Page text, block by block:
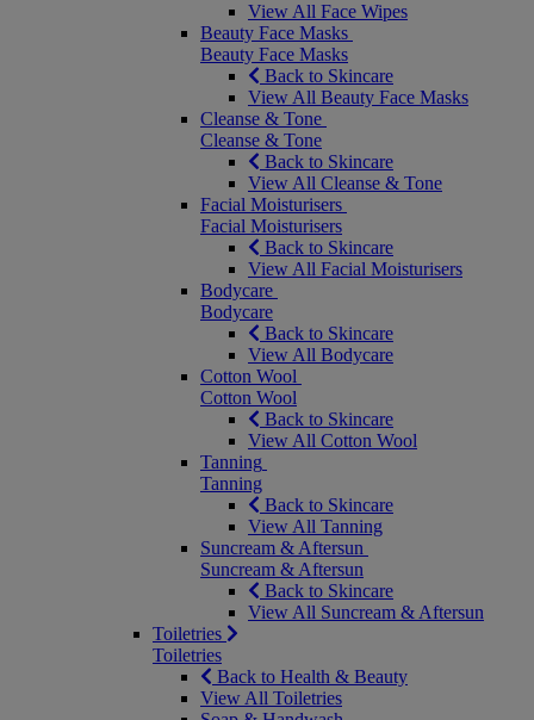
View All Face Wipes
Beauty Face Masks
Beauty Face Masks
Back to Skincare
View All Beauty Face Masks
Cleanse & Tone
Cleanse & Tone
Back to Skincare
View All Cleanse & Tone
Facial Moisturisers
Facial Moisturisers
Back to Skincare
View All Facial Moisturisers
Bodycare
Bodycare
Back to Skincare
View All Bodycare
Cotton Wool
Cotton Wool
Back to Skincare
View All Cotton Wool
Tanning
Tanning
Back to Skincare
View All Tanning
Suncream & Aftersun
Suncream & Aftersun
Back to Skincare
View All Suncream & Aftersun
Toiletries
Toiletries
Back to Health & Beauty
View All Toiletries